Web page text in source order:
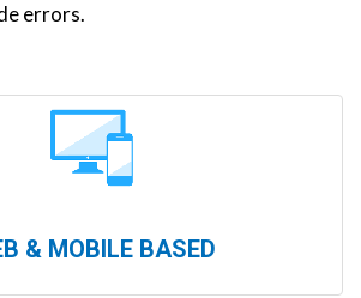
errors.
& MOBILE BASED